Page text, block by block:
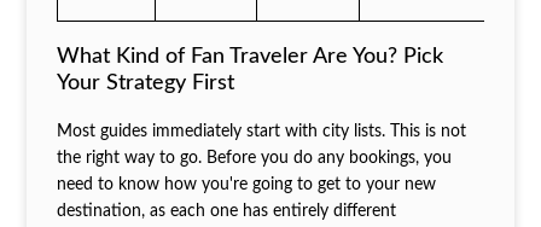
What Kind of Fan Traveler Are You? Pick
Your Strategy First
Most guides immediately start with city lists. This is not
the right way to go. Before you do any bookings, you
need to know how you're going to get to your new
destination, as each one has entirely different